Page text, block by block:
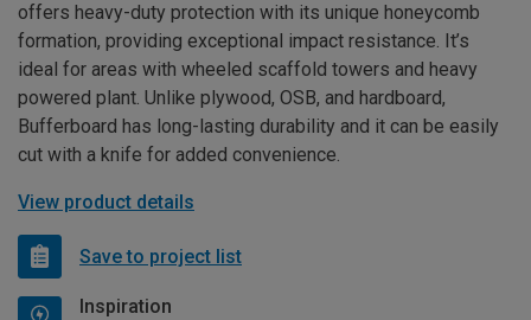
offers heavy-duty protection with its unique honeycomb
formation, providing exceptional impact resistance. It’s
ideal for areas with wheeled scaffold towers and heavy
powered plant. Unlike plywood, OSB, and hardboard,
Bufferboard has long-lasting durability and it can be easily
cut with a knife for added convenience.
View product details
Save to project list
Inspiration